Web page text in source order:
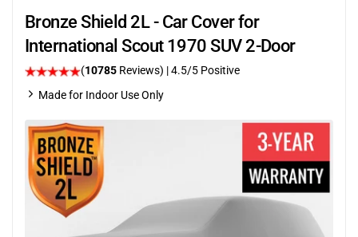
Bronze Shield 2L - Car Cover for
International Scout 1970 SUV 2-Door
(10785 Reviews) |4.5/5 Positive
Made for Indoor Use Only